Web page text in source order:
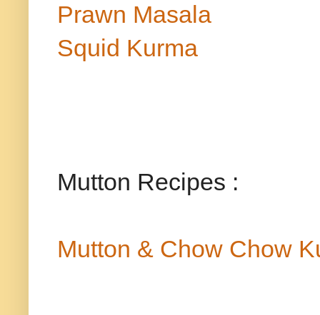
Prawn Masala
Squid Kurma
Mutton Recipes :
Mutton & Chow Chow